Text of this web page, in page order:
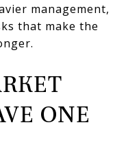
management,
that make the
ONE